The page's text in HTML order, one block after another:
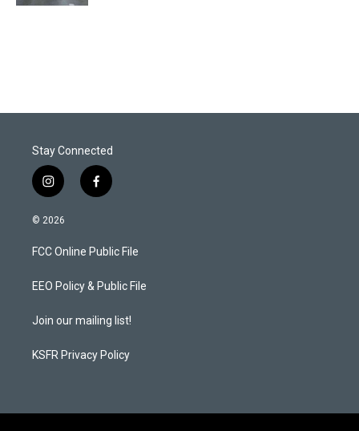
Stay Connected
i
n
s
a
g
a
f
a
b
o
k
© 2026
FCC Online Public File
EEO Policy & Public File
Join our mailing list!
KSFR Privacy Policy